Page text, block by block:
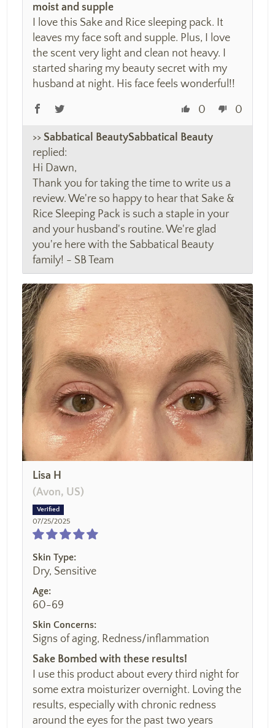
moist and supple
I love this Sake and Rice sleeping pack. It
leaves my face soft and supple. Plus, I love
the scent very light and clean not heavy. I
started sharing my beauty secret with my
husband at night. His face feels wonderful!!
0 0
>>
Sabbatical Beauty
replied:
Hi Dawn,
Thank you for taking the time to write us a
review. We're so happy to hear that Sake &
Rice Sleeping Pack is such a staple in your
and your husband's routine. We're glad
you're here with the Sabbatical Beauty
family! - SB Team
Lisa H
(Avon, US)
07/25/2025
Skin Type:
Dry, Sensitive
Age:
60-69
Skin Concerns:
Signs of aging, Redness/inflammation
Sake Bombed with these results!
I use this product about every third night for
some extra moisturizer overnight. Loving the
results, especially with chronic redness
around the eyes for the past two years